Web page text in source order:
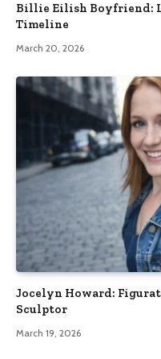
Billie Eilish Boyfriend:
Timeline
March 20, 2026
Jocelyn Howard:
Sculptor
March 19, 2026